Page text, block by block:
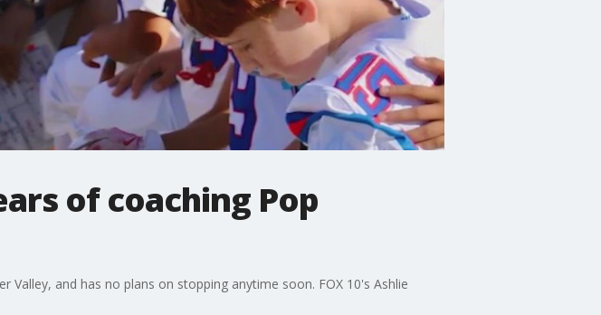
of coaching Pop
Valley, and has no plans on stopping anytime soon. FOX 10's Ashlie